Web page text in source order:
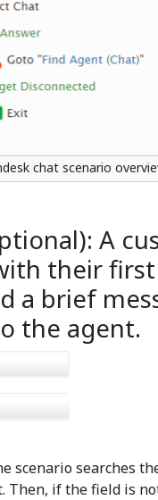
chat scenario
A
their
a brief
the agent.
scenario searches
Then, if the field is